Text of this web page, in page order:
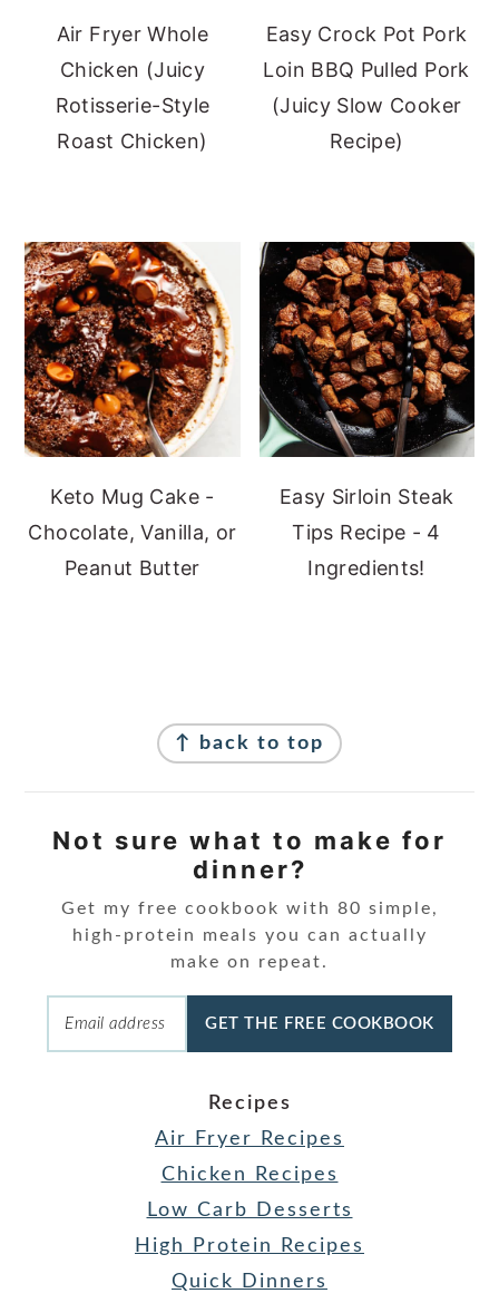
Air Fryer Whole
Chicken (Juicy
Rotisserie-Style
Roast Chicken)
Easy Crock Pot Pork
Loin BBQ Pulled Pork
(Juicy Slow Cooker
Recipe)
Keto Mug Cake -
Chocolate, Vanilla, or
Peanut Butter
Easy Sirloin Steak
Tips Recipe - 4
Ingredients!
↑ back to top
Not sure what to make for
dinner?
Get my free cookbook with 80 simple,
high-protein meals you can actually
make on repeat.
GET THE FREE COOKBOOK
Recipes
Air Fryer Recipes
Chicken Recipes
Low Carb Desserts
High Protein Recipes
Quick Dinners